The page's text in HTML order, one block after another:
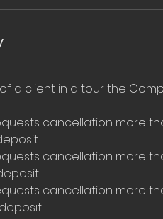
a client in a tour the
cancellation more
cancellation more
cancellation more